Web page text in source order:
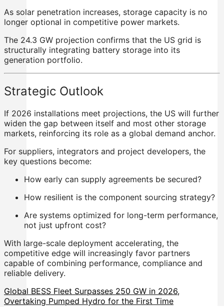
As solar penetration increases, storage capacity is no
longer optional in competitive power markets.
The 24.3 GW projection confirms that the US grid is
structurally integrating battery storage into its
generation portfolio.
Strategic Outlook
If 2026 installations meet projections, the US will further
widen the gap between itself and most other storage
markets, reinforcing its role as a global demand anchor.
For suppliers, integrators and project developers, the
key questions become:
How early can supply agreements be secured?
How resilient is the component sourcing strategy?
Are systems optimized for long-term performance,
not just upfront cost?
With large-scale deployment accelerating, the
competitive edge will increasingly favor partners
capable of combining performance, compliance and
reliable delivery.
Global BESS Fleet Surpasses 250 GW in 2026,
Overtaking Pumped Hydro for the First Time